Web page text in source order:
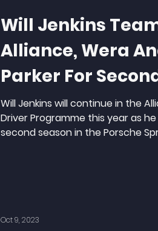
Will Jenkins
Alliance, Wera
Parker For
Season
Will Jenkins will continue in the
Driver Programme this year as
second season in the Porsche
Oct 9, 2023